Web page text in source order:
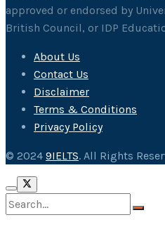
approved or endorsed by
British Council, or IDP
About Us
Contact Us
Disclaimer
Terms & Conditions
Privacy Policy
© 2024 9IELTS. All Rights